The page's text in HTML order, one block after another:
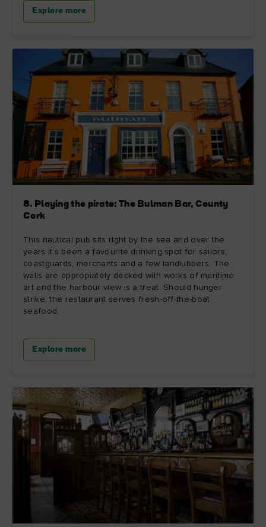
Explore more
8. Playing the pirate: The Bulman Bar, County
Cork
This nautical pub sits right by the sea and over the
years it’s been a favourite drinking spot for sailors,
coastguards, merchants and a few landlubbers. The
walls are appropiately decked with works of maritime
art and the harbour view is a treat. Should hunger
strike, the restaurant serves fresh-off-the-boat
seafood.
Explore more